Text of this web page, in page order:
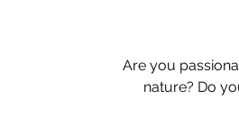
Are you
nature? Do